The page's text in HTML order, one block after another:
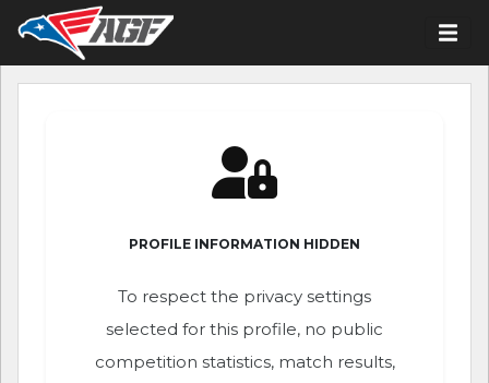
PROFILE INFORMATION HIDDEN
To respect the privacy settings
selected for this profile, no public
competition statistics, match results,